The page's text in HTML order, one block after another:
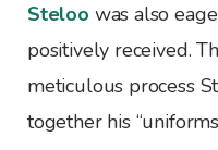
Steloo was also
positively received.
meticulous process
together his